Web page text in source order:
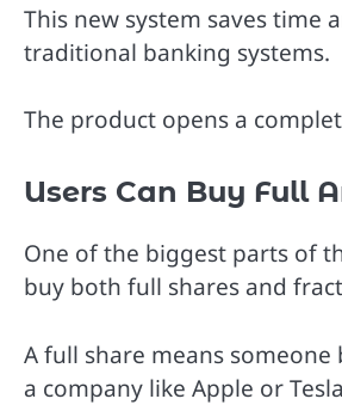
This new system saves time
traditional banking systems.
The product opens a
Users Can Buy Full
One of the biggest parts of
buy both full shares and
A full share means
a company like Apple or